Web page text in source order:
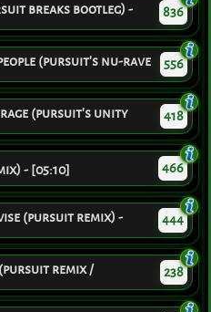
breaks bootleg) -
836
(pursuit's nu-rave
556
(pursuit's unity
418
- [05:10] 466
(pursuit remix) -
444
remix /
238